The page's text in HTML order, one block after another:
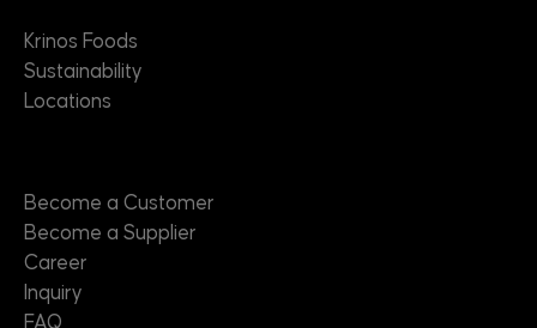
Krinos Foods
Sustainability
Locations
Become a Customer
Become a Supplier
Career
Inquiry
FAQ